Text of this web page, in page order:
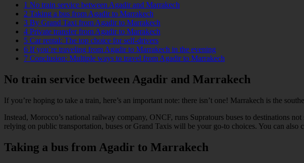
1 No train service between Agadir and Marrakech
2 Taking a bus from Agadir to Marrakech
3 By Grand Taxi from Agadir to Marrakech
4 Private transfer from Agadir to Marrakech
5 Car rental: The top choice for self-drivers
6 If you’re traveling from Agadir to Marrakech in the evening
7 Conclusion: Multiple ways to travel from Agadir to Marrakech
No train service between Agadir and Marrakech
If you’re hoping to take a train, here’s an important note: there isn’t one! Marrakech is the
Instead, Morocco’s national railway company, ONCF, runs Supratours buses to destinations
relying on public transportation, buses or Grand Taxis will be your go-to choices. You can also
Taking a bus from Agadir to Marrakech